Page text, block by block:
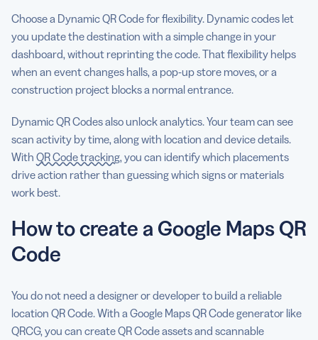
Choose a Dynamic QR Code for flexibility. Dynamic codes let
you update the destination with a simple change in your
dashboard, without reprinting the code. That flexibility helps
when an event changes halls, a pop-up store moves, or a
construction project blocks a normal entrance.
Dynamic QR Codes also unlock analytics. Your team can see
scan activity by time, along with location and device details.
With QR Code tracking, you can identify which placements
drive action rather than guessing which signs or materials
work best.
How to create a Google Maps QR
Code
You do not need a designer or developer to build a reliable
location QR Code. With a Google Maps QR Code generator like
QRCG, you can create QR Code assets and scannable